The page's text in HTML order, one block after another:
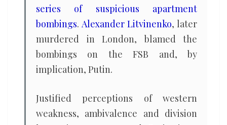
series of suspicious apartment
bombings. Alexander Litvinenko, later
murdered in London, blamed the
bombings on the FSB and, by
implication, Putin.
Justified perceptions of western
weakness, ambivalence and division